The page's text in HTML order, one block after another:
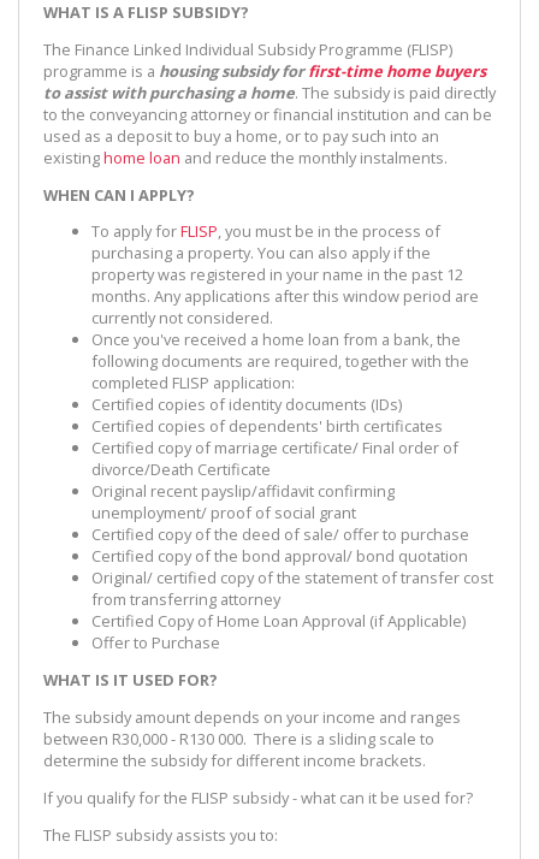
WHAT IS A FLISP SUBSIDY?
The Finance Linked Individual Subsidy Programme (FLISP)
programme is a housing subsidy forfirst-time home buyers
to assist with purchasing a home. The subsidy is paid directly
to the conveyancing attorney or financial institution and can be
used as a deposit to buy a home, or to pay such into an
existinghome loan and reduce the monthly instalments.
WHEN CAN I APPLY?
To apply forFLISP, you must be in the process of
purchasing a property. You can also apply if the
property was registered in your name in the past 12
months. Any applications after this window period are
currently not considered.
Once you've received a home loan from a bank, the
following documents are required, together with the
completed FLISP application:
Certified copies of identity documents (IDs)
Certified copies of dependents' birth certificates
Certified copy of marriage certificate/ Final order of
divorce/Death Certificate
Original recent payslip/affidavit confirming
unemployment/ proof of social grant
Certified copy of the deed of sale/ offer to purchase
Certified copy of the bond approval/ bond quotation
Original/ certified copy of the statement of transfer cost
from transferring attorney
Certified Copy of Home Loan Approval (if Applicable)
Offer to Purchase
WHAT IS IT USED FOR?
The subsidy amount depends on your income and ranges
between R30,000 - R130 000. There is a sliding scale to
determine the subsidy for different income brackets.
If you qualify for the FLISP subsidy - what can it be used for?
The FLISP subsidy assists you to: